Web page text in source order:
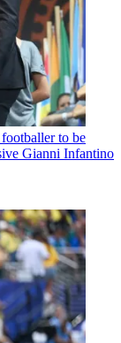
to be
Gianni Infantino